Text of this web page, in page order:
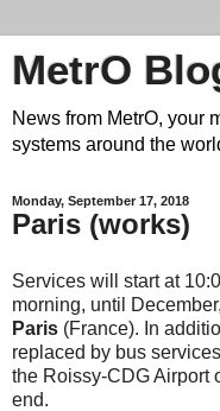
MetrO
News from MetrO, your
systems around the
Monday, September 17, 2018
Paris (works)
Services will start at
morning, until
Paris (France). In
replaced by bus
the Roissy-CDG Airport
end.